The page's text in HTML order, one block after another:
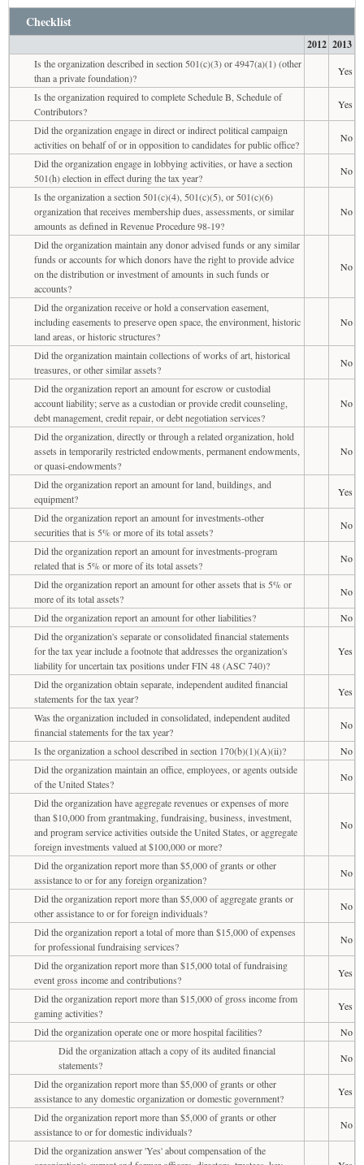
Checklist
2012 2013
Is the organization described in section 501(c)(3) or 4947(a)(1) (other
than a private foundation)?
Yes
Is the organization required to complete Schedule B, Schedule of
Contributors?
Yes
Did the organization engage in direct or indirect political campaign
activities on behalf of or in opposition to candidates for public office?
No
Did the organization engage in lobbying activities, or have a section
501(h) election in effect during the tax year?
No
Is the organization a section 501(c)(4), 501(c)(5), or 501(c)(6)
organization that receives membership dues, assessments, or similar
amounts as defined in Revenue Procedure 98-19?
No
Did the organization maintain any donor advised funds or any similar
funds or accounts for which donors have the right to provide advice
on the distribution or investment of amounts in such funds or
accounts?
No
Did the organization receive or hold a conservation easement,
including easements to preserve open space, the environment, historic
land areas, or historic structures?
No
Did the organization maintain collections of works of art, historical
treasures, or other similar assets?
No
Did the organization report an amount for escrow or custodial
account liability; serve as a custodian or provide credit counseling,
debt management, credit repair, or debt negotiation services?
No
Did the organization, directly or through a related organization, hold
assets in temporarily restricted endowments, permanent endowments,
or quasi-endowments?
No
Did the organization report an amount for land, buildings, and
equipment?
Yes
Did the organization report an amount for investments-other
securities that is 5% or more of its total assets?
No
Did the organization report an amount for investments-program
related that is 5% or more of its total assets?
No
Did the organization report an amount for other assets that is 5% or
more of its total assets?
No
Did the organization report an amount for other liabilities?
No
Did the organization's separate or consolidated financial statements
for the tax year include a footnote that addresses the organization's
liability for uncertain tax positions under FIN 48 (ASC 740)?
Yes
Did the organization obtain separate, independent audited financial
statements for the tax year?
Yes
Was the organization included in consolidated, independent audited
financial statements for the tax year?
No
Is the organization a school described in section 170(b)(1)(A)(ii)?
No
Did the organization maintain an office, employees, or agents outside
of the United States?
No
Did the organization have aggregate revenues or expenses of more
than $10,000 from grantmaking, fundraising, business, investment,
and program service activities outside the United States, or aggregate
foreign investments valued at $100,000 or more?
No
Did the organization report more than $5,000 of grants or other
assistance to or for any foreign organization?
No
Did the organization report more than $5,000 of aggregate grants or
other assistance to or for foreign individuals?
No
Did the organization report a total of more than $15,000 of expenses
for professional fundraising services?
No
Did the organization report more than $15,000 total of fundraising
event gross income and contributions?
Yes
Did the organization report more than $15,000 of gross income from
gaming activities?
Yes
Did the organization operate one or more hospital facilities?
No
Did the organization attach a copy of its audited financial
statements?
No
Did the organization report more than $5,000 of grants or other
assistance to any domestic organization or domestic government?
Yes
Did the organization report more than $5,000 of grants or other
assistance to or for domestic individuals?
No
Did the organization answer 'Yes' about compensation of the